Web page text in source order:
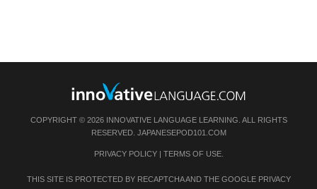
COPYRIGHT © 2026 INNOVATIVE LANGUAGE LEARNING. ALL RIGHTS
RESERVED. JAPANESEPOD101.COM
PRIVACY POLICY| TERMS OF USE.
THIS SITE IS PROTECTED BY RECAPTCHA AND THE GOOGLE PRIVACY